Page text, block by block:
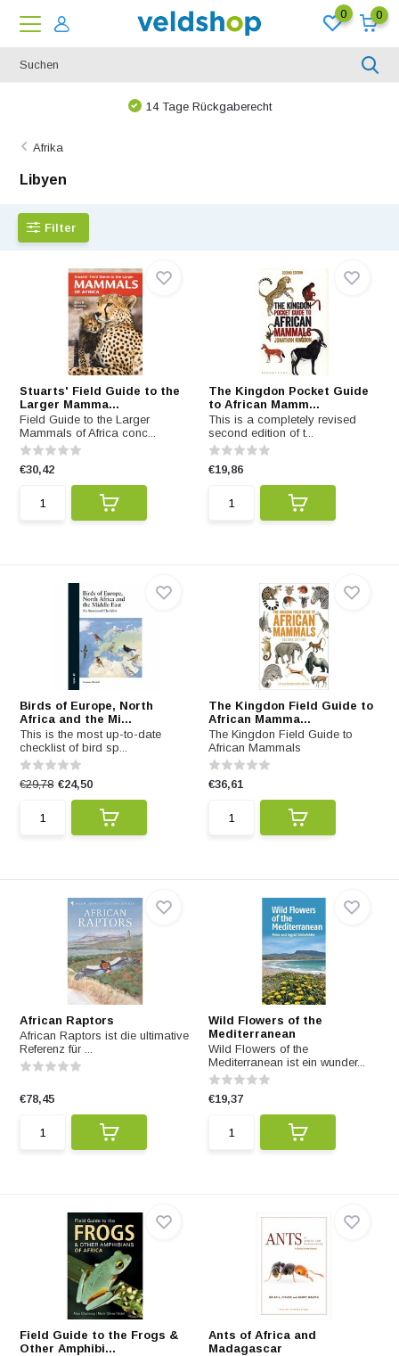
0 0
14 Tage Rückgaberecht
Afrika
Libyen
Filter
Stuarts' Field Guide to the
Larger Mamma...
Field Guide to the Larger
Mammals of Africa conc...
€30,42
The Kingdon Pocket Guide
to African Mamm...
This is a completely revised
second edition of t...
€19,86
Birds of Europe, North
Africa and the Mi...
This is the most up-to-date
checklist of bird sp...
€29,78 €24,50
The Kingdon Field Guide to
African Mamma...
The Kingdon Field Guide to
African Mammals
€36,61
African Raptors
African Raptors ist die ultimative
Referenz für ...
€78,45
Wild Flowers of the
Mediterranean
Wild Flowers of the
Mediterranean ist ein wunder...
€19,37
Field Guide to the Frogs &
Other Amphibi...
Ants of Africa and
Madagascar